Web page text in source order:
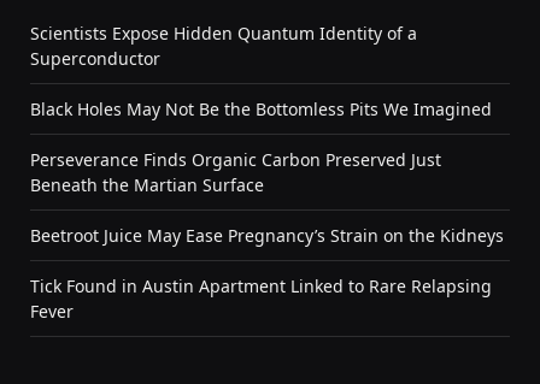
Scientists Expose Hidden Quantum Identity of a
Superconductor
Black Holes May Not Be the Bottomless Pits We Imagined
Perseverance Finds Organic Carbon Preserved Just
Beneath the Martian Surface
Beetroot Juice May Ease Pregnancy’s Strain on the Kidneys
Tick Found in Austin Apartment Linked to Rare Relapsing
Fever